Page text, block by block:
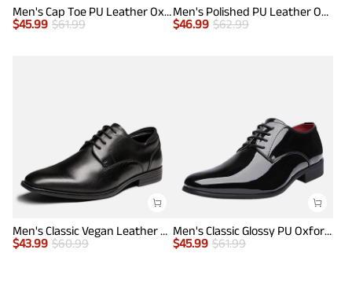
Men's Cap Toe PU Leather Oxford Shoes
$45.99 $61.99
Men's Polished PU Leather Oxford Shoes
$46.99 $62.99
Men's Classic Vegan Leather Plain Toe Formal Oxfords
$43.99 $60.99
Men's Classic Glossy PU Oxford Shoes
$45.99 $61.99